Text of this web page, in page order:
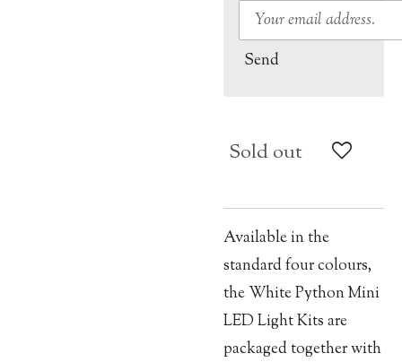
Send
Sold out
Available in the
standard four colours,
the White Python Mini
LED Light Kits are
packaged together with